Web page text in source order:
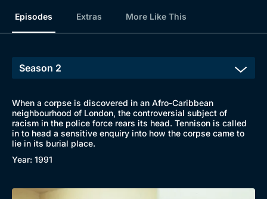
Episodes Extras More Like This
When a corpse is discovered in an Afro-Caribbean
neighbourhood of London, the controversial subject of
racism in the police force rears its head. Tennison is called
in to head a sensitive enquiry into how the corpse came to
lie in its burial place.
Year: 1991